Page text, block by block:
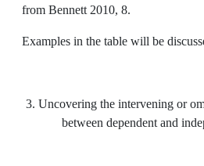
from Bennett 2010, 8.
Examples in the table will be
3. Uncovering the intervening or
between dependent and